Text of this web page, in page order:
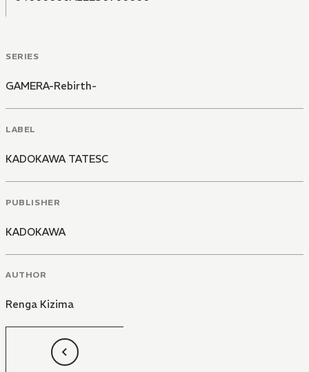
SERIES
GAMERA-Rebirth-
LABEL
KADOKAWA TATESC
PUBLISHER
KADOKAWA
AUTHOR
Renga Kizima